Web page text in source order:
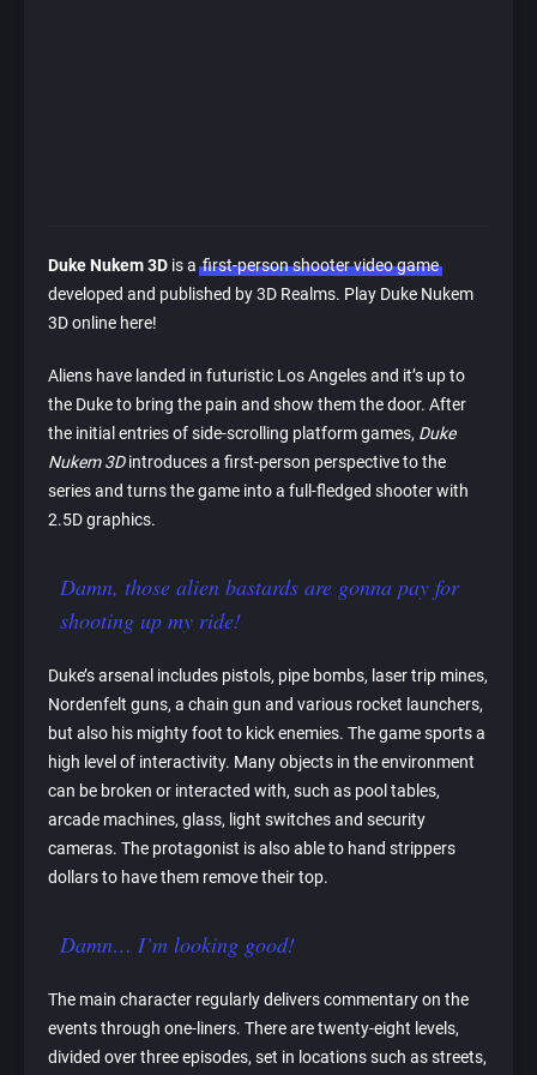
Duke Nukem 3D is afirst-person shooter video game
developed and published by 3D Realms. Play Duke Nukem
3D online here!
Aliens have landed in futuristic Los Angeles and it’s up to
the Duke to bring the pain and show them the door. After
the initial entries of side-scrolling platform games, Duke
Nukem 3Dintroduces a first-person perspective to the
series and turns the game into a full-fledged shooter with
2.5D graphics.
Damn, those alien bastards are gonna pay for
shooting up my ride!
Duke’s arsenal includes pistols, pipe bombs, laser trip mines,
Nordenfelt guns, a chain gun and various rocket launchers,
but also his mighty foot to kick enemies. The game sports a
high level of interactivity. Many objects in the environment
can be broken or interacted with, such as pool tables,
arcade machines, glass, light switches and security
cameras. The protagonist is also able to hand strippers
dollars to have them remove their top.
Damn… I’m looking good!
The main character regularly delivers commentary on the
events through one-liners. There are twenty-eight levels,
divided over three episodes, set in locations such as streets,